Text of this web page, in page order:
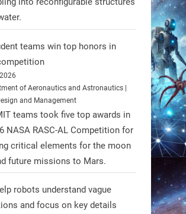
t.co/Y8SOhDprw7
RobotNext
@RobotNext 1 year ago
Aerospace has selected Blue
teams win top honors in
of Aeronautics and Astronautics |
and Management
teams took five top awards in
NASA RASC-AL Competition for
critical elements for the moon
future missions to Mars.
robots understand vague
and focus on key details